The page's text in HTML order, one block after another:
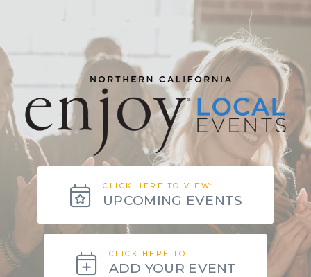
CLICK HERE TO VIEW:
UPCOMING EVENTS
CLICK HERE TO:
ADD YOUR EVENT